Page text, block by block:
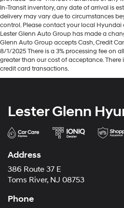
In-Transit inventory, any date of arrival is
delivery may vary due to circumstances
control. Please contact your local Hyundai
Lester Glenn Auto Group has made a
Glenn Auto Group accepts Cash, Credit
8/1/2025 There is a 3% processing fee on
greater than our cost of acceptance.
credit card transactions.
Lester Glenn
Address
386 Route 37 E
Toms River, NJ 08753
Phone